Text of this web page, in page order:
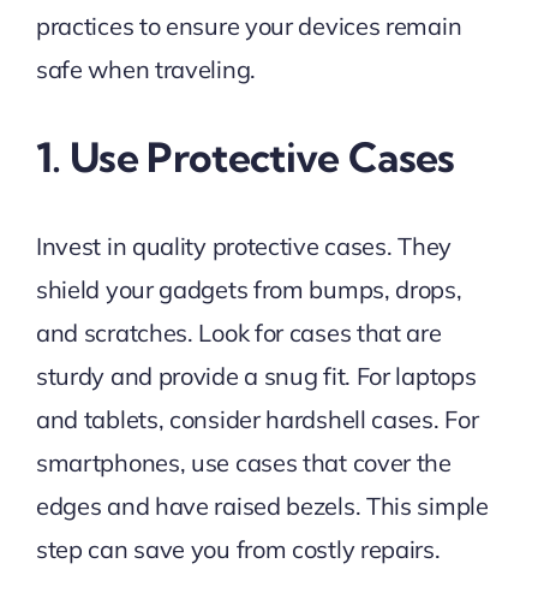
practices to ensure your devices remain
safe when traveling.
1. Use Protective Cases
Invest in quality protective cases. They
shield your gadgets from bumps, drops,
and scratches. Look for cases that are
sturdy and provide a snug fit. For laptops
and tablets, consider hardshell cases. For
smartphones, use cases that cover the
edges and have raised bezels. This simple
step can save you from costly repairs.